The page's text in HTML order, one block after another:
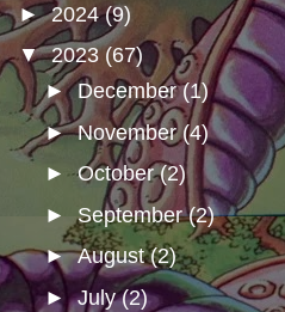
►2024(9)
▼2023 (67)
►December(1)
►November(4)
►October(2)
►September(2)
►August(2)
►July(2)